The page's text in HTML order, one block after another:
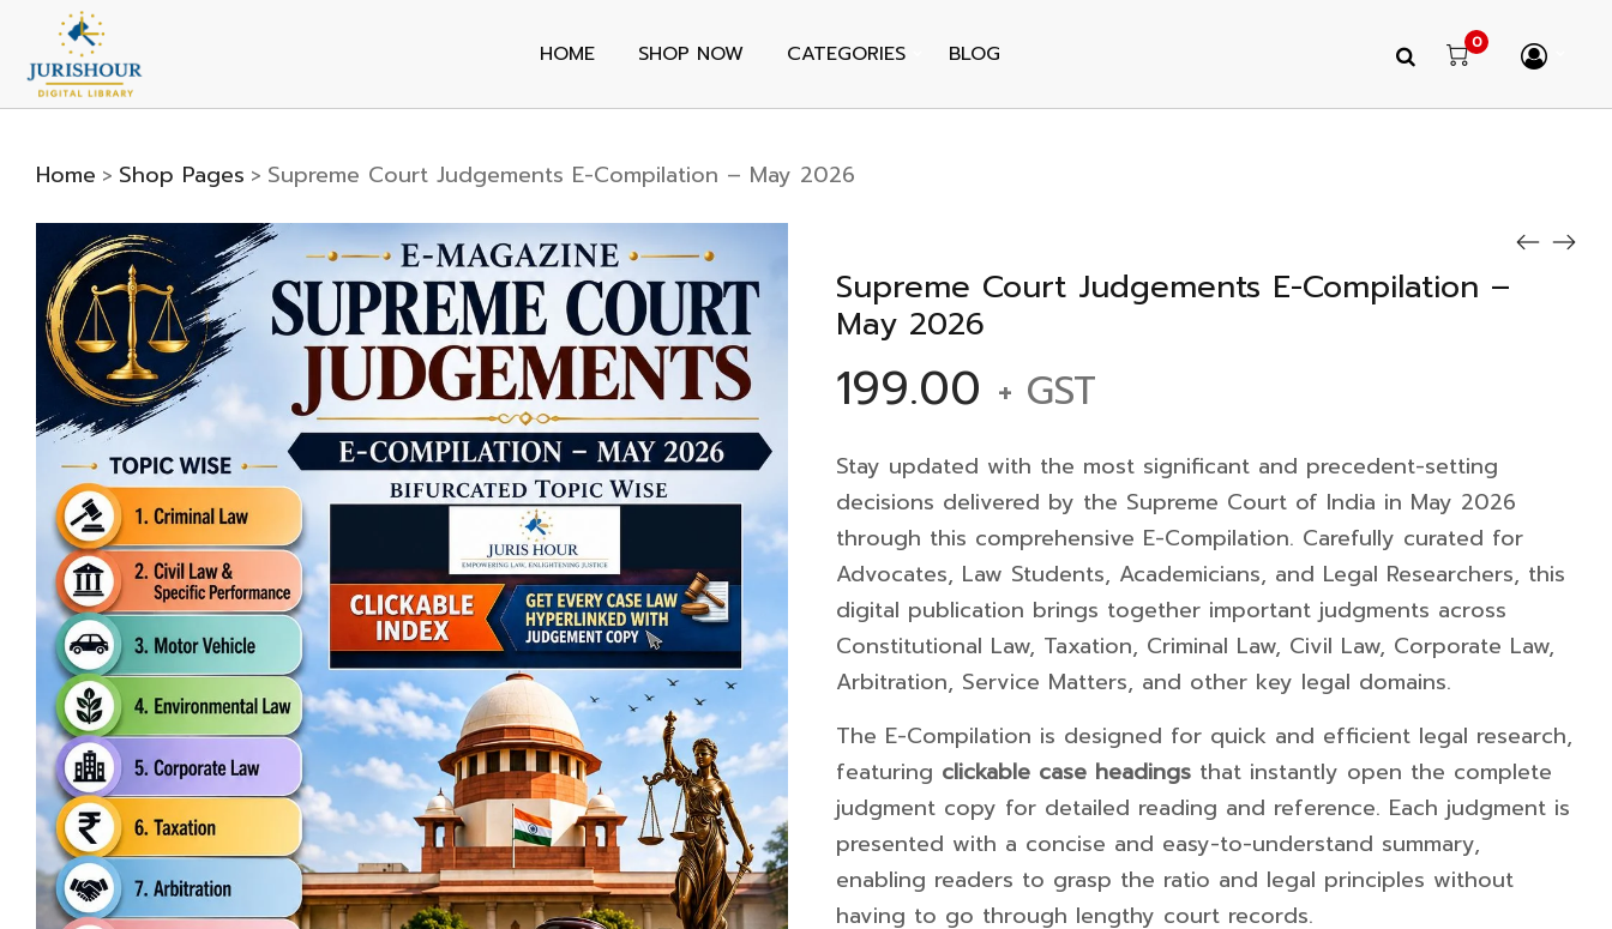
HOME SHOP NOW CATEGORIES BLOG 0
Home > Shop Pages > Supreme Court Judgements E-Compilation – May 2026
Supreme Court Judgements E-Compilation –
May 2026
199.00 + GST
Stay updated with the most significant and precedent-setting
decisions delivered by the Supreme Court of India in May 2026
through this comprehensive E-Compilation. Carefully curated for
Advocates, Law Students, Academicians, and Legal Researchers, this
digital publication brings together important judgments across
Constitutional Law, Taxation, Criminal Law, Civil Law, Corporate Law,
Arbitration, Service Matters, and other key legal domains.
The E-Compilation is designed for quick and efficient legal research,
featuring clickable case headings that instantly open the complete
judgment copy for detailed reading and reference. Each judgment is
presented with a concise and easy-to-understand summary,
enabling readers to grasp the ratio and legal principles without
having to go through lengthy court records.